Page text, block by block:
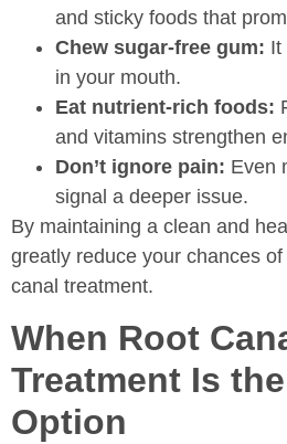
and sticky foods that
Chew sugar-free gum: It
in your mouth.
Eat nutrient-rich foods:
and vitamins strengthen
Don’t ignore pain: Even
signal a deeper issue.
By maintaining a clean and
greatly reduce your chances
canal treatment.
When Root
Treatment Is
Option